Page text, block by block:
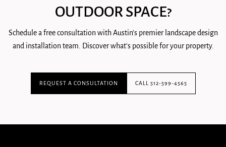
OUTDOOR SPACE?
Schedule a free consultation with Austin's premier landscape design
and installation team. Discover what's possible for your property.
REQUEST A CONSULTATION CALL 512-599-4565